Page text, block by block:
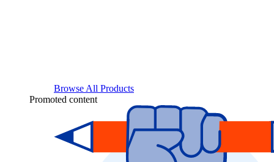
Browse All Products
Promoted content